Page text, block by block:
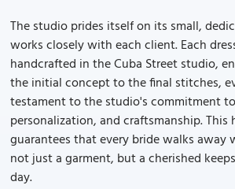
The studio prides itself on its small,
works closely with each client. Each
handcrafted in the Cuba Street studio,
the initial concept to the final stitches,
testament to the studio's commitment
personalization, and craftsmanship. This
guarantees that every bride walks away
not just a garment, but a cherished
day.